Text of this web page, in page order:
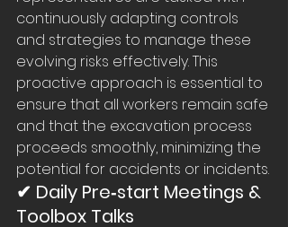
continuously adapting controls
and strategies to manage these
evolving risks effectively. This
proactive approach is essential to
ensure that all workers remain safe
and that the excavation process
proceeds smoothly, minimizing the
potential for accidents or incidents.
✔ Daily Pre‑start Meetings &
Toolbox Talks